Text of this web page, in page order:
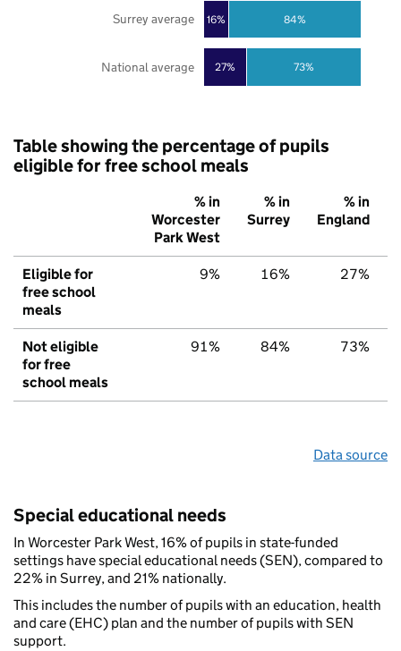
27%
16%
73%
84%
National average
Surrey average
Table showing the percentage of pupils
eligible for free school meals
% in
Worcester
Park West
% in
Surrey
% in
England
Eligible for
free school
meals
9% 16% 27%
Not eligible
for free
school meals
91% 84% 73%
Data source
Special educational needs
In Worcester Park West, 16% of pupils in state-funded
settings have special educational needs (SEN), compared to
22% in Surrey, and 21% nationally.
This includes the number of pupils with an education, health
and care (EHC) plan and the number of pupils with SEN
support.